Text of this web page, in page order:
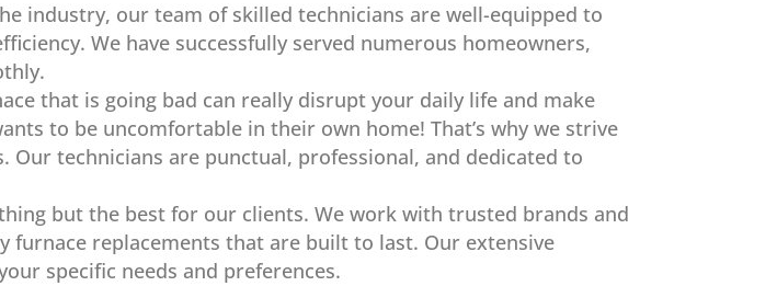
industry, our team of skilled technicians are well-equipped to
We have successfully served numerous homeowners,
that is going bad can really disrupt your daily life and make
to be uncomfortable in their own home! That’s why we strive
technicians are punctual, professional, and dedicated to
but the best for our clients. We work with trusted brands and
replacements that are built to last. Our extensive
specific needs and preferences.